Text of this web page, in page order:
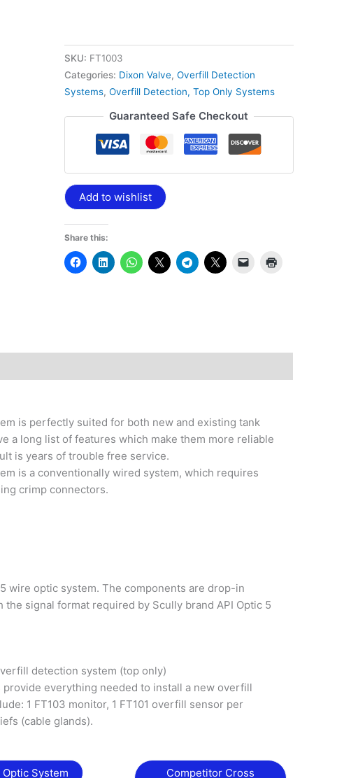
SKU: FT1003
Categories: Dixon Valve, Overfill Detection
Systems, Overfill Detection, Top Only Systems
Guaranteed Safe Checkout
Add to wishlist
Share this:
is perfectly suited for both new and existing tank
a long list of features which make them more reliable
is years of trouble free service.
is a conventionally wired system, which requires
crimp connectors.
wire optic system. The components are drop-in
signal format required by Scully brand API Optic 5
detection system (top only)
everything needed to install a new overfill
1 FT103 monitor, 1 FT101 overfill sensor per
(cable glands).
Optic System Competitor Cross